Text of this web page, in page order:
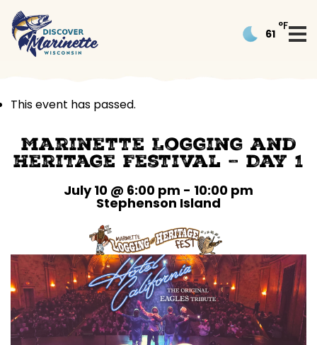
61
°F
This event has passed.
Marinette Logging and
Heritage Festival – Day 1
July 10 @ 6:00 pm - 10:00 pm
Stephenson Island